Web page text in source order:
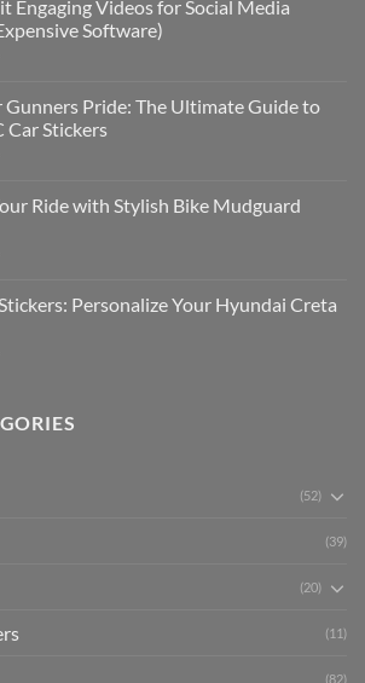
to
Put
Stickers
a
Car:
2025
Engaging Videos for Social Media
Software)
on
to
Edit
Engaging
Videos
Social
Gunners Pride: The Ultimate Guide to
Car Stickers
on
Your
Gunners
The
Guide
Ride with Stylish Bike Mudguard
on
Your
Ride
Stylish
Stickers
Personalize Your Hyundai Creta
on
Stickers:
(52)
(39)
(20)
(11)
(82)